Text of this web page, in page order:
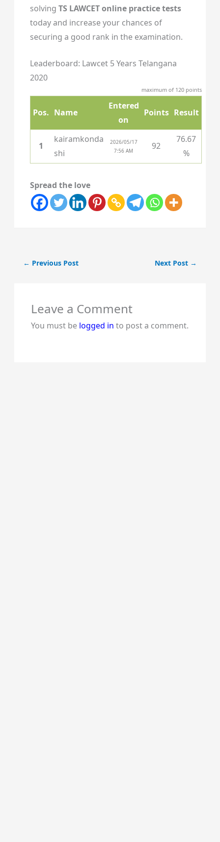
solving TS LAWCET online practice tests
today and increase your chances of
securing a good rank in the examination.
Leaderboard: Lawcet 5 Years Telangana
2020
maximum of 120 points
Pos. Name
Entered
on
Points Result
1
kairamkonda
shi
2026/05/17
7:56 AM
92
76.67
%
Spread the love
← Previous Post Next Post →
Leave a Comment
You must be logged in to post a comment.